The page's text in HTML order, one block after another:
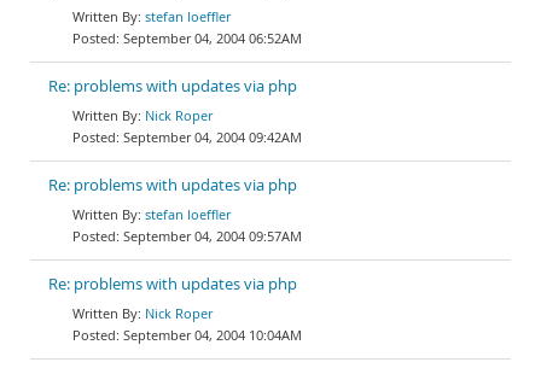
stefan loeffler
September 04, 2004 06:52AM
Re: problems with updates via php
Nick Roper
September 04, 2004 09:42AM
Re: problems with updates via php
stefan loeffler
September 04, 2004 09:57AM
Re: problems with updates via php
Nick Roper
September 04, 2004 10:04AM